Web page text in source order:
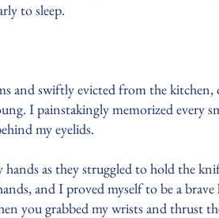
to sleep.
and swiftly evicted from the kitchen,
I painstakingly memorized every
my eyelids.
as they struggled to hold the
and I proved myself to be a brave
you grabbed my wrists and thrust